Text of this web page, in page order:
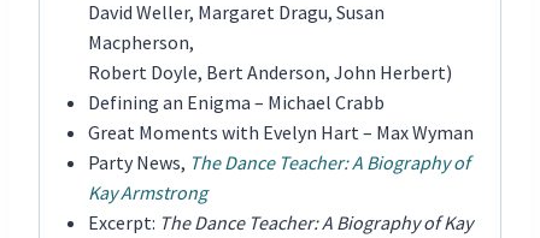
David Weller, Margaret Dragu, Susan
Macpherson,
Robert Doyle, Bert Anderson, John Herbert)
Defining an Enigma – Michael Crabb
Great Moments with Evelyn Hart – Max Wyman
Party News, The Dance Teacher: A Biography of
Kay Armstrong
Excerpt: The Dance Teacher: A Biography of Kay